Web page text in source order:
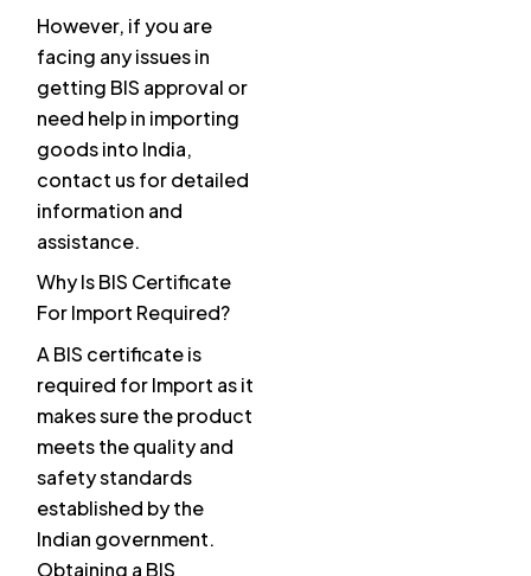
However, if you are
facing any issues in
getting BIS approval or
need help in importing
goods into India,
contact us for detailed
information and
assistance.
Why Is BIS Certificate
For Import Required?
A BIS certificate is
required for Import as it
makes sure the product
meets the quality and
safety standards
established by the
Indian government.
Obtaining a BIS